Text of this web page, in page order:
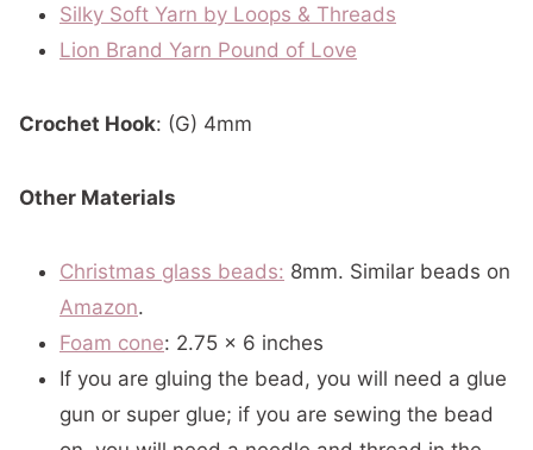
Silky Soft Yarn by Loops & Threads
Lion Brand Yarn Pound of Love
Crochet Hook: (G) 4mm
Other Materials
Christmas glass beads: 8mm. Similar beads on
Amazon.
Foam cone: 2.75 x 6 inches
If you are gluing the bead, you will need a glue
gun or super glue; if you are sewing the bead